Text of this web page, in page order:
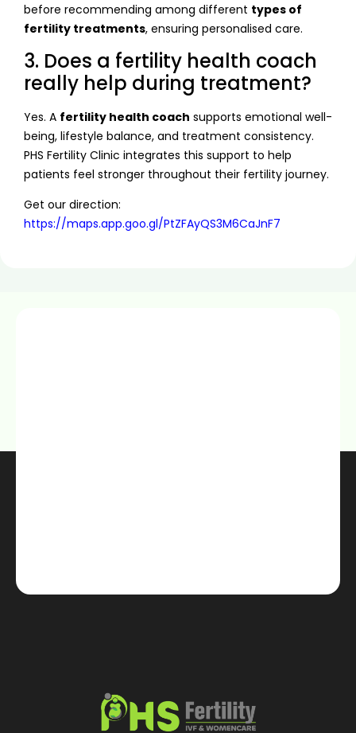
before recommending among different types of
fertility treatments, ensuring personalised care.
3. Does a fertility health coach
really help during treatment?
Yes. A fertility health coach supports emotional well-
being, lifestyle balance, and treatment consistency.
PHS Fertility Clinic integrates this support to help
patients feel stronger throughout their fertility journey.
Get our direction:
https://maps.app.goo.gl/PtZFAyQS3M6CaJnF7